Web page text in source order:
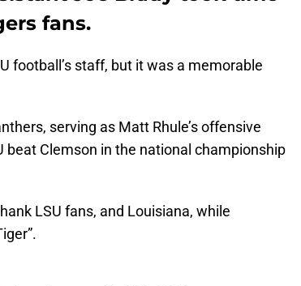
fans.
football’s staff, but it was a memorable
serving as Matt Rhule’s offensive
beat Clemson in the national championship
LSU fans, and Louisiana, while